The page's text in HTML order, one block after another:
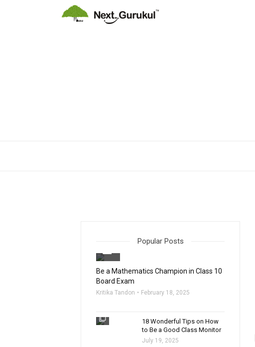
Popular Posts
Be a Mathematics Champion in Class 10
Board Exam
Kritika Tandon February 18, 2025
filter_none
18 Wonderful Tips on How
to Be a Good Class Monitor
July 19, 2025